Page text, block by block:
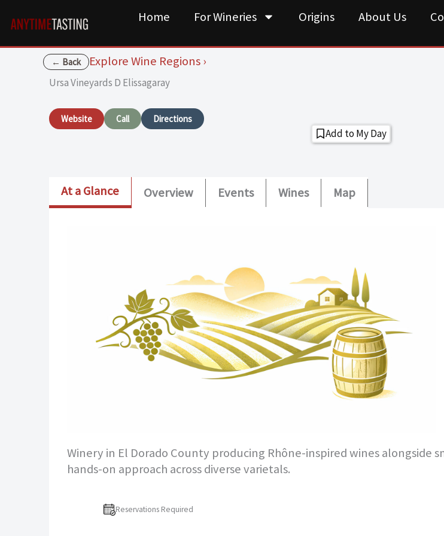
Home For Wineries Origins About Us
← Back Explore Wine Regions ›
Ursa Vineyards D Elissagaray
Website Call Directions
Add to My Day
At a Glance Overview Events Wines Map
Winery in El Dorado County producing Rhône-inspired wines alongside
hands-on approach across diverse varietals.
Reservations Required